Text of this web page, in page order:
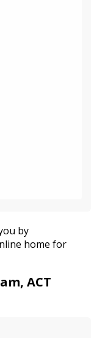
by
home for
ACT